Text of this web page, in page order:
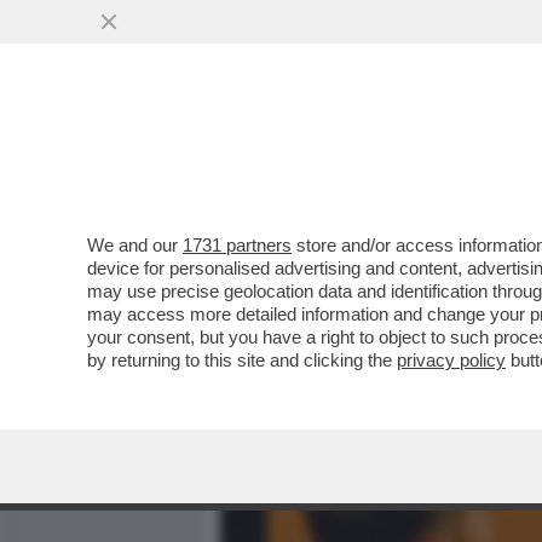
LA GIORNALISTA
CONCESSO UN ACCESSO
VAI ALL'ARTICOLO
We and our 1731 partners store and/or access
device for personalised advertising and content,
may use precise geolocation data and identification
may access more detailed information and change your
your consent, but you have a right to object to such
by returning to this site and clicking the privacy policy